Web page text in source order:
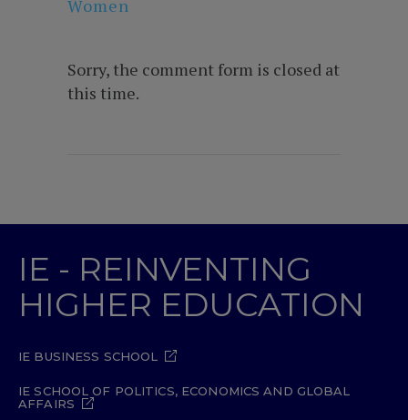
Women
Sorry, the comment form is closed at
this time.
IE - REINVENTING
HIGHER EDUCATION
IE BUSINESS SCHOOL
IE SCHOOL OF POLITICS, ECONOMICS AND GLOBAL
AFFAIRS